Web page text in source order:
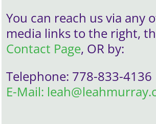
You can reach us via any
media links to the right,
Contact Page, OR by:
Telephone: 778-833-4136
E-Mail: